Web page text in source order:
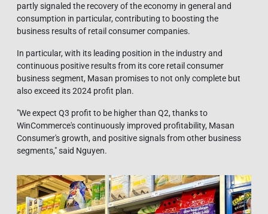
partly signaled the recovery of the economy in general and
consumption in particular, contributing to boosting the
business results of retail consumer companies.
In particular, with its leading position in the industry and
continuous positive results from its core retail consumer
business segment, Masan promises to not only complete but
also exceed its 2024 profit plan.
"We expect Q3 profit to be higher than Q2, thanks to
WinCommerce's continuously improved profitability, Masan
Consumer's growth, and positive signals from other business
segments," said Nguyen.